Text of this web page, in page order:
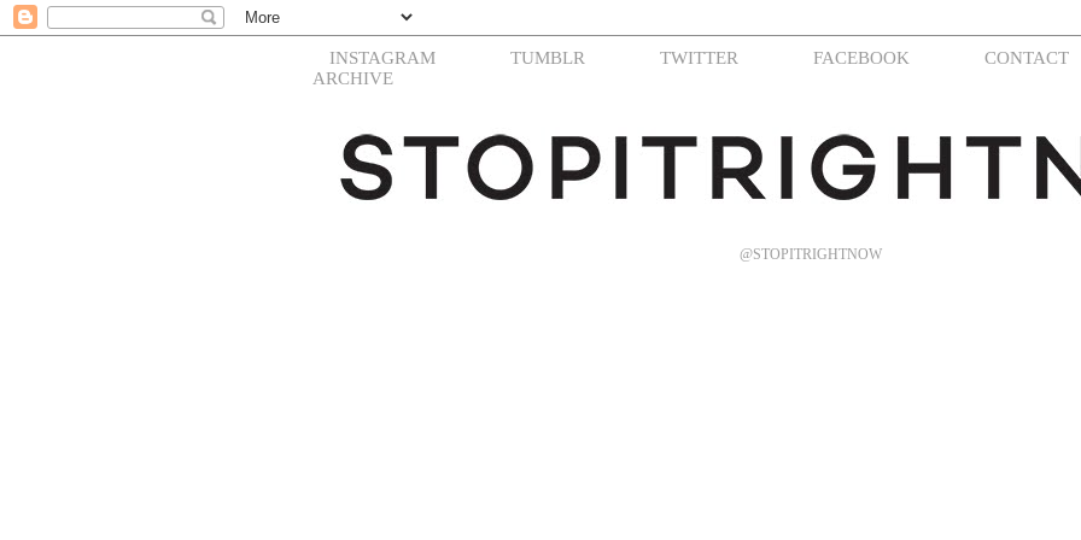
INSTAGRAM TUMBLR TWITTER FACEBOOK
CONTACT
ARCHIVE
@STOPITRIGHTNOW